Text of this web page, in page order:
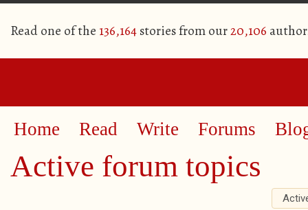
Read one of the 136,164stories from our20,106
Home Read Write Forums
Active forum topics